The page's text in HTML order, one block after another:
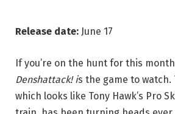
Release date: June 17
If you’re on the hunt for this
Denshattack! is the game to watch.
which looks like Tony Hawk’s Pro